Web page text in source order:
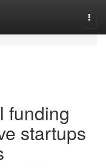
funding
startups